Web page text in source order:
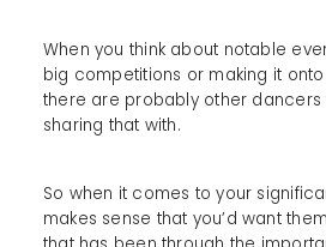
When you think about notable
big competitions or making it
there are probably other
sharing that with.
So when it comes to your
makes sense that you’d want